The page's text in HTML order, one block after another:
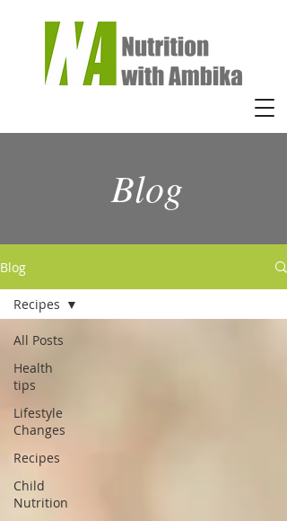
Blog
Blog
All Posts
Health
tips
Lifestyle
Changes
Recipes
Child
Nutrition
Recipes